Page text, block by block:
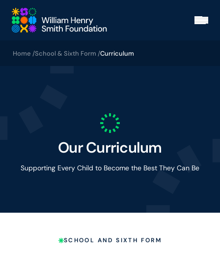
Skip to main content
Home /School & Sixth Form /Curriculum
Our Curriculum
Supporting Every Child to Become the Best They Can Be
SCHOOL AND SIXTH FORM